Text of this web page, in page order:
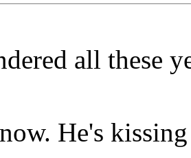
all these
He's